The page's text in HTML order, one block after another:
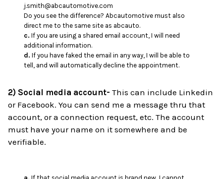
j.smith@abcautomotive.com
Do you see the difference? Abcautomotive must also
direct me to the same site as abcauto.
c. If you are using a shared email account, I will need
additional information.
d. If you have faked the email in any way, I will be able to
tell, and will automatically decline the appointment.
2) Social media account- This can include Linkedin
or Facebook. You can send me a message thru that
account, or a connection request, etc. The account
must have your name on it somewhere and be
verifiable.